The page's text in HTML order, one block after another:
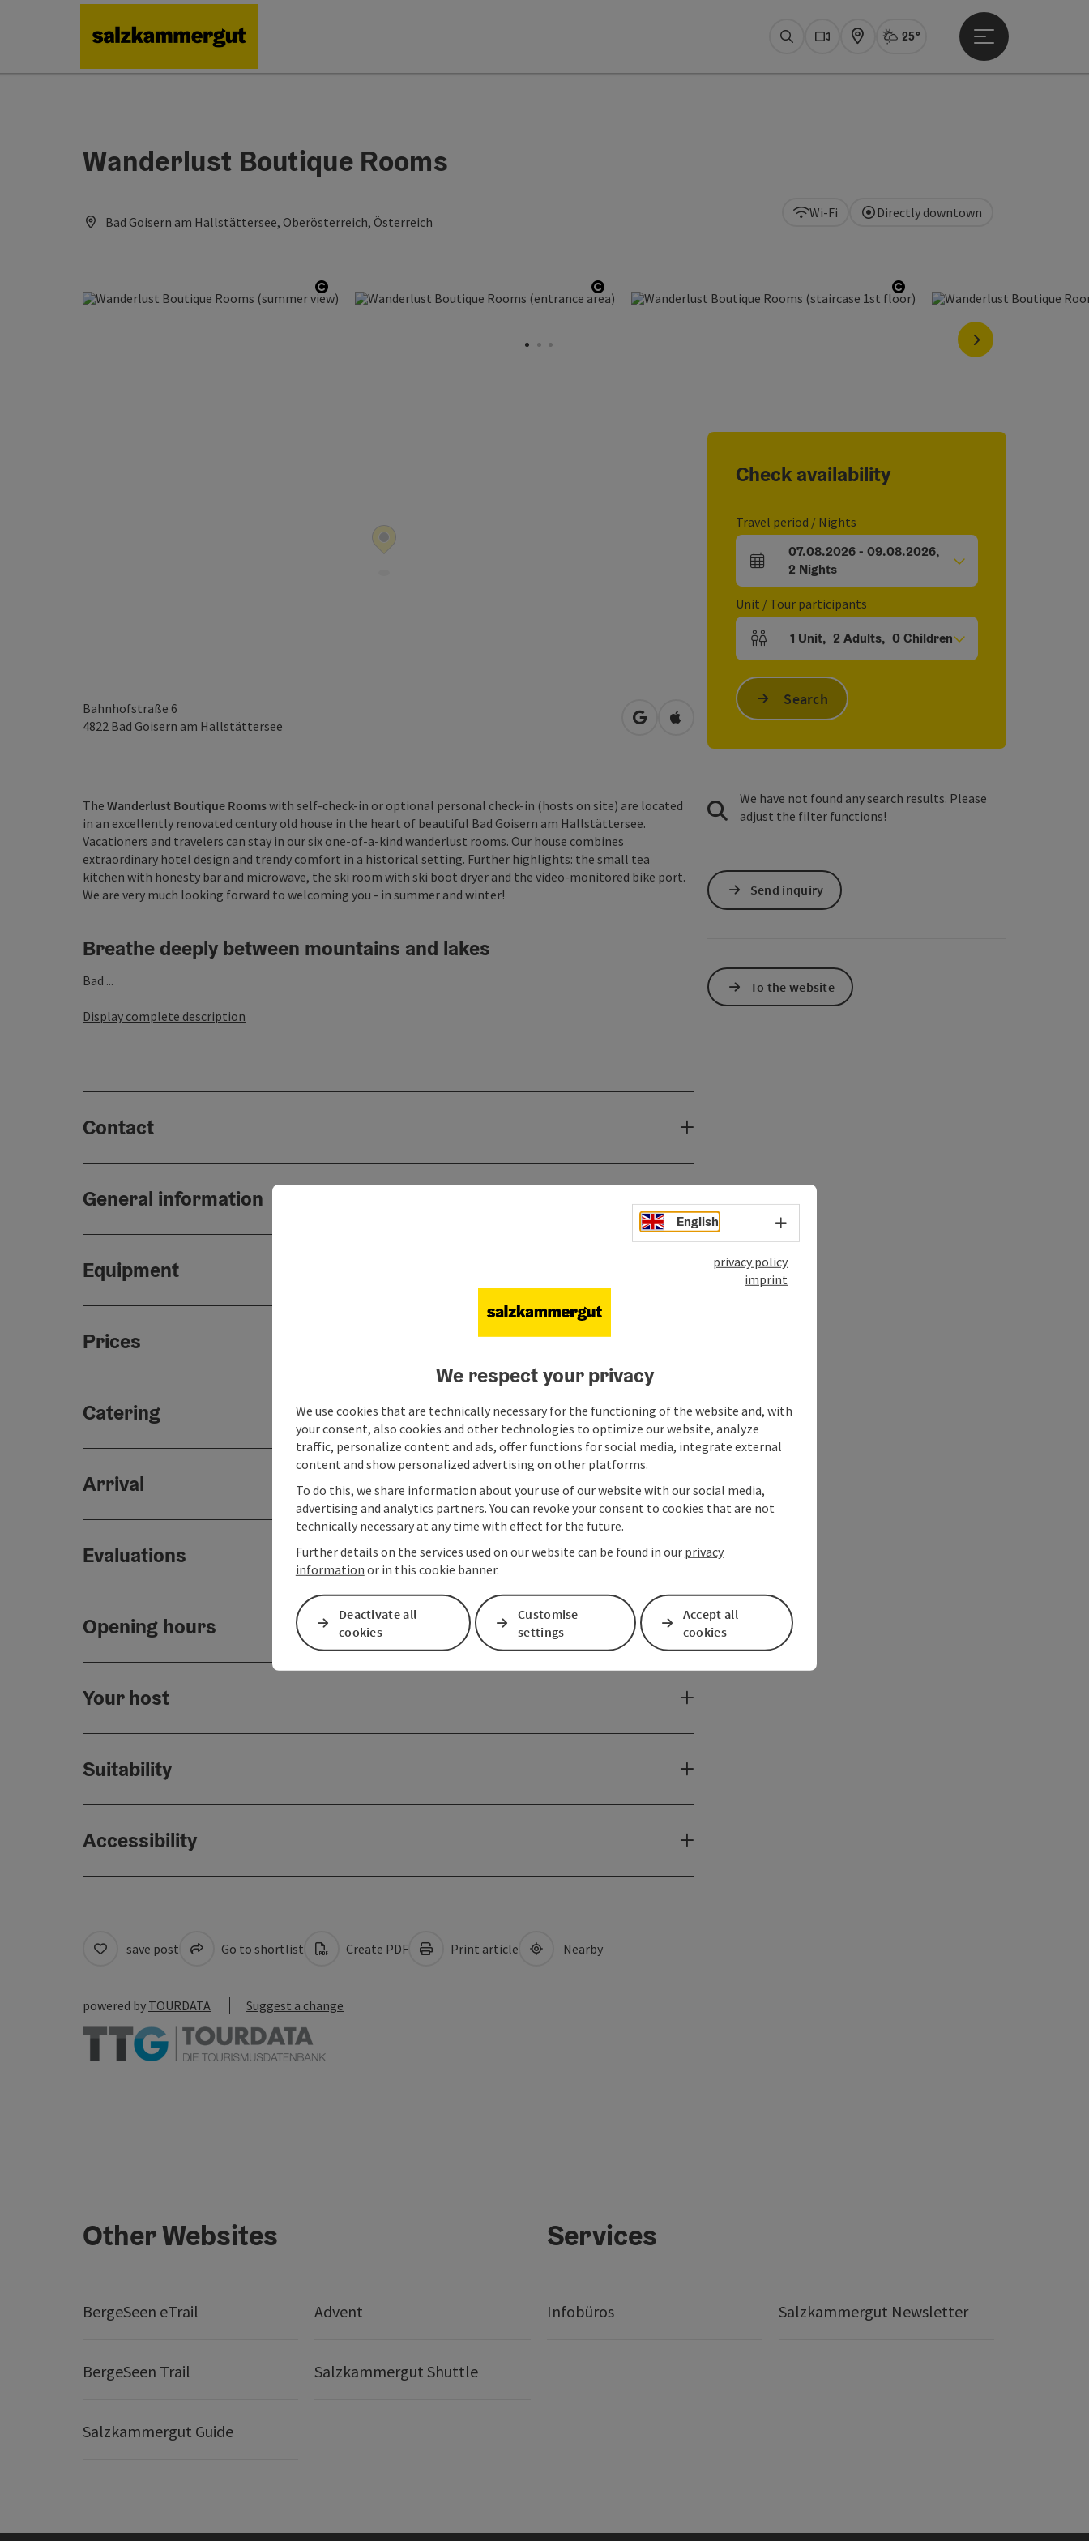
SearchWebcams
Map Actual Weather Bad Ischl,
25°
Open main menu
Wanderlust Boutique Rooms
Bad Goisern am Hallstättersee, Oberösterreich, Österreich
Open copyright Open copyright Open copyright
next slide
Wi-Fi Directly downtown
Bahnhofstraße 6
4822 Bad Goisern am Hallstättersee open in Google Maps
Open in Apple Maps
The Wanderlust Boutique Roomswith self-check-in or optional personal check-in (hosts on site) are located
in an excellently renovated century old house in the heart of beautiful Bad Goisern am Hallstättersee.
Vacationers and travelers can stay in our six one-of-a-kind wanderlust rooms. Our house combines
extraordinary hotel design and trendy comfort in a historical setting. Further highlights: the small tea
kitchen with honesty bar and microwave, the ski room with ski boot dryer and the video-monitored bike port.
We are very much looking forward to welcoming you - in summer and winter!
Breathe deeply between mountains and lakes
Bad ...
Display complete description
Contact
General information
Equipment
Prices
Catering
Arrival
Evaluations
Opening hours
Your host
Suitability
Accessibility
Check availability
Travel period / Nights
arrival and departure fields
07.08.2026- 09.08.2026,
2 Nights
Unit / Tour participants
Number of units and person fields
1 Unit, 2 Adults, 0 Children
Search
We have not found any search results. Please
adjust the filter functions!
Send inquiry
To the website
save post Go to shortlist Create PDF Print article Nearby
powered by TOURDATA Suggest a change
Other Websites
BergeSeen eTrail Advent
BergeSeen Trail Salzkammergut Shuttle
Salzkammergut Guide
Services
Infobüros Salzkammergut Newsletter
English Select language - Open menu
privacy policy
imprint
We respect your privacy
We use cookies that are technically necessary for the functioning of the website and, with
your consent, also cookies and other technologies to optimize our website, analyze
traffic, personalize content and ads, offer functions for social media, integrate external
content and show personalized advertising on other platforms.
To do this, we share information about your use of our website with our social media,
advertising and analytics partners. You can revoke your consent to cookies that are not
technically necessary at any time with effect for the future.
Further details on the services used on our website can be found in our privacy
information or in this cookie banner.
Deactivate all
cookies
Customise
settings
Accept all
cookies